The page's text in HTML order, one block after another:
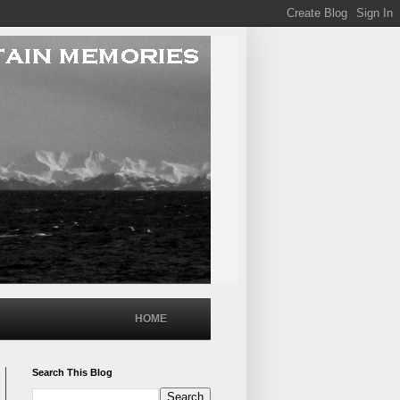
HOME
Search This Blog